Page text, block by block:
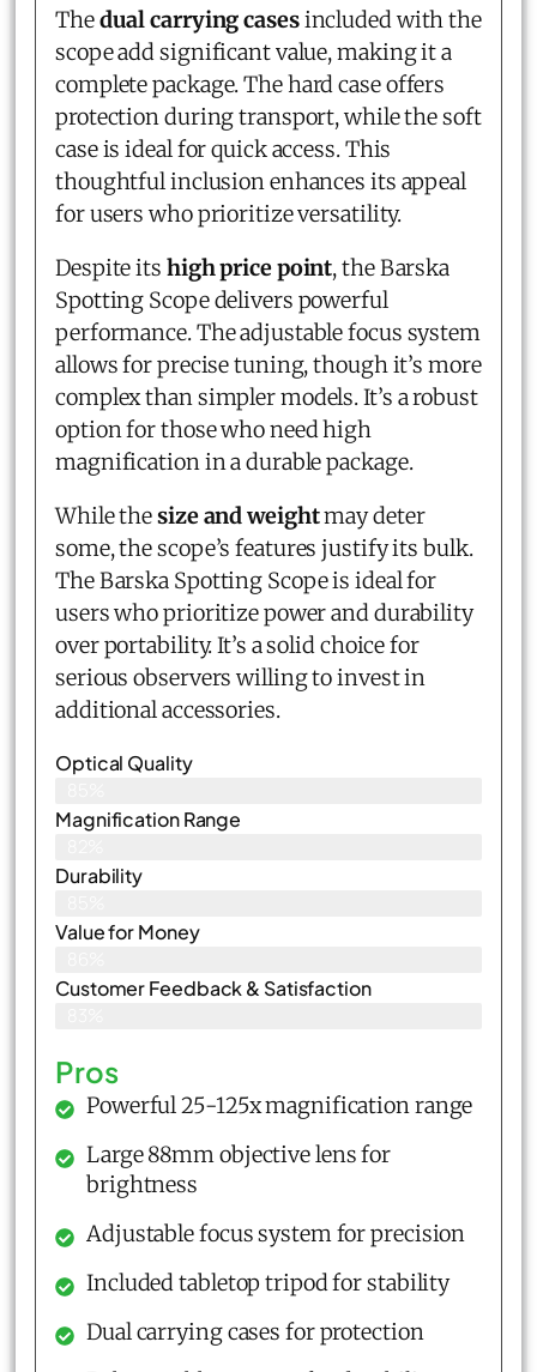
Thedual carrying casesincluded with the
scope add significant value, making it a
complete package. The hard case offers
protection during transport, while the soft
case is ideal for quick access. This
thoughtful inclusion enhances its appeal
for users who prioritize versatility.
Despite its high price point, the Barska
Spotting Scope delivers powerful
performance. The adjustable focus system
allows for precise tuning, though it’s more
complex than simpler models. It’s a robust
option for those who need high
magnification in a durable package.
While thesize and weightmay deter
some, the scope’s features justify its bulk.
The Barska Spotting Scope is ideal for
users who prioritize power and durability
over portability. It’s a solid choice for
serious observers willing to invest in
additional accessories.
Optical Quality
Magnification Range
Durability
Value for Money
Customer Feedback & Satisfaction​
Pros
Powerful 25-125x magnification range
Large 88mm objective lens for
brightness
Adjustable focus system for precision
Included tabletop tripod for stability
Dual carrying cases for protection